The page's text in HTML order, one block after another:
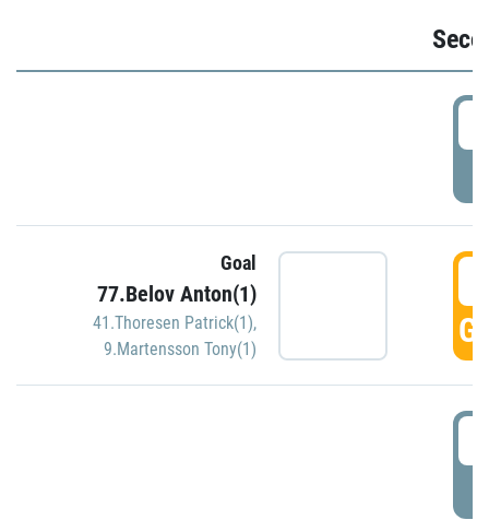
Goal
77.Belov Anton(1)
41.Thoresen Patrick(1),
9.Martensson Tony(1)